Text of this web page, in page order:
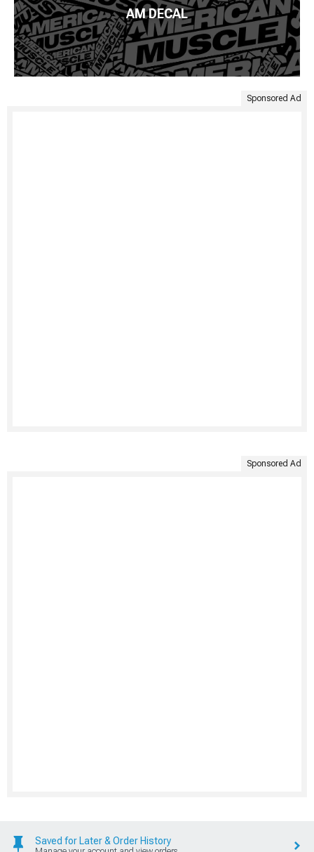
AM DECAL
Sponsored Ad
Sponsored Ad
Saved for Later & Order History